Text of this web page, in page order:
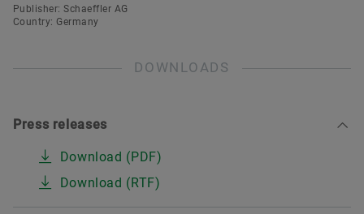
Publisher: Schaeffler AG
Country: Germany
DOWNLOADS
Press releases
Download (PDF)
Download (RTF)